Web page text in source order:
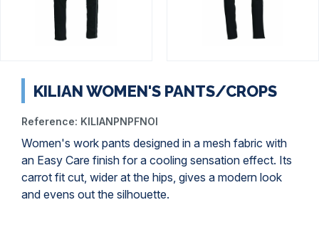
KILIAN WOMEN'S PANTS/CROPS
Reference: KILIANPNPFNOI
Women's work pants designed in a mesh fabric with
an Easy Care finish for a cooling sensation effect. Its
carrot fit cut, wider at the hips, gives a modern look
and evens out the silhouette.